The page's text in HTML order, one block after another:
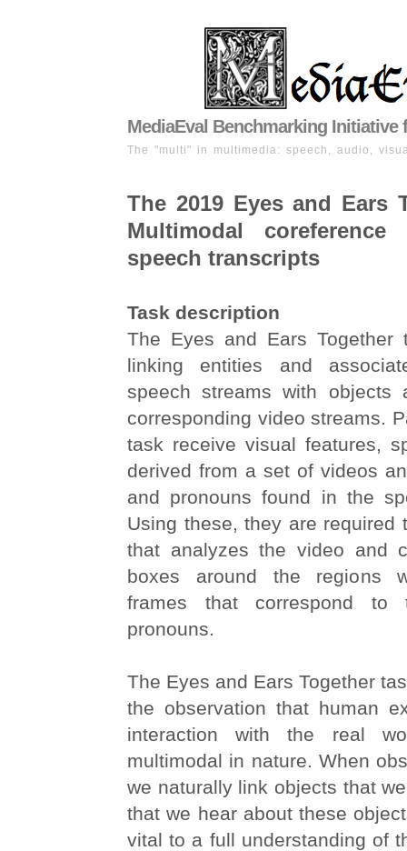
MediaEval Benchmarking
The "multi" in multimedia: speech, audio,
The 2019 Eyes and Ears
Multimodal
speech transcripts
Task description
The Eyes and Ears Together
linking entities and
speech streams with objects
corresponding video streams.
task receive visual features,
derived from a set of videos
and pronouns found in the
Using these, they are required
that analyzes the video and
boxes around the regions
frames that correspond to
pronouns.
The Eyes and Ears Together
the observation that human
interaction with the real
multimodal in nature. When
we naturally link objects that
that we hear about these
vital to a full understanding of